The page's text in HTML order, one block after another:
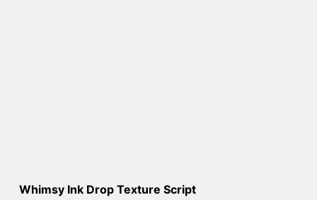
Whimsy Ink Drop Texture Script